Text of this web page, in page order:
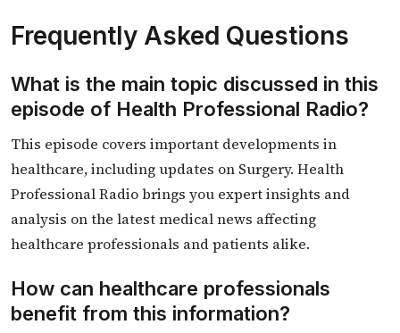
Frequently Asked Questions
What is the main topic discussed in this
episode of Health Professional Radio?
This episode covers important developments in
healthcare, including updates on Surgery. Health
Professional Radio brings you expert insights and
analysis on the latest medical news affecting
healthcare professionals and patients alike.
How can healthcare professionals
benefit from this information?